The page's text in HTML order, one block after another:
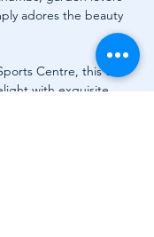
adores the beauty
Centre, this two-
with exquisite